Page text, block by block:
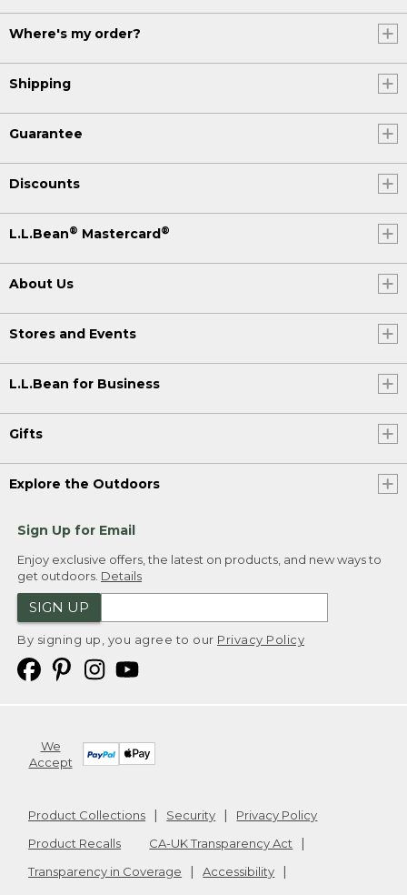
Where's my order?
Shipping
Guarantee
Discounts
L.L.Bean® Mastercard®
About Us
Stores and Events
L.L.Bean for Business
Gifts
Explore the Outdoors
Sign Up for Email
Enjoy exclusive offers, the latest on products, and new ways to
get outdoors. Details
SIGN UP
By signing up, you agree to our Privacy Policy
We
Accept
Product Collections Security
Privacy Policy
Product Recalls
CA-UK Transparency Act
Transparency in Coverage
Accessibility